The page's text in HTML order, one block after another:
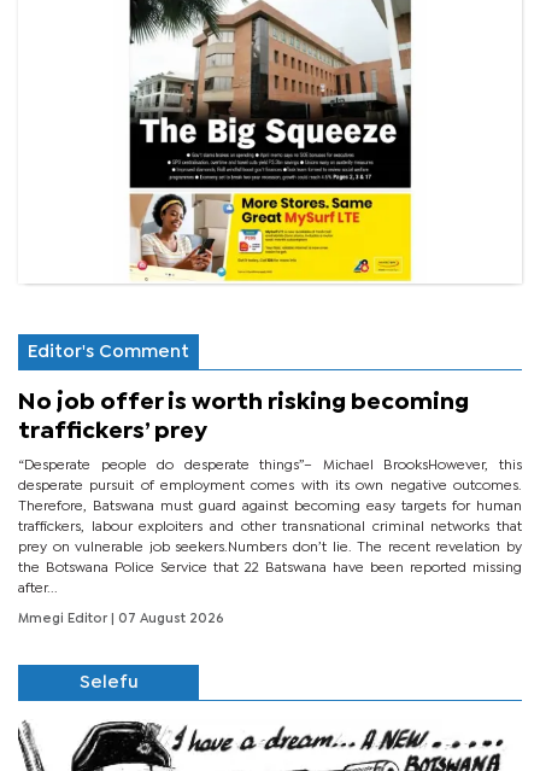
Editor's Comment
No job offer is worth risking becoming
traffickers’ prey
“Desperate people do desperate things”– Michael BrooksHowever, this
desperate pursuit of employment comes with its own negative outcomes.
Therefore, Batswana must guard against becoming easy targets for human
traffickers, labour exploiters and other transnational criminal networks that
prey on vulnerable job seekers.Numbers don’t lie. The recent revelation by
the Botswana Police Service that 22 Batswana have been reported missing
after...
Mmegi Editor | 07 August 2026
Selefu